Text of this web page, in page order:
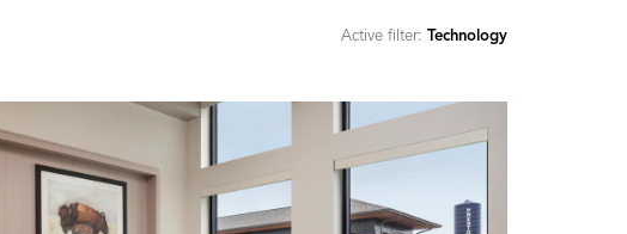
Active filter: Technology